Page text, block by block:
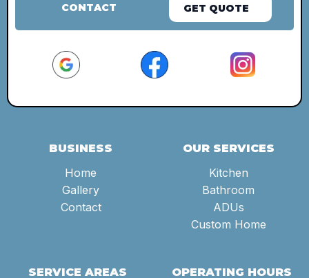
CONTACT GET QUOTE
BUSINESS
Home
Gallery
Contact
OUR SERVICES
Kitchen
Bathroom
ADUs
Custom Home
SERVICE AREAS OPERATING HOURS